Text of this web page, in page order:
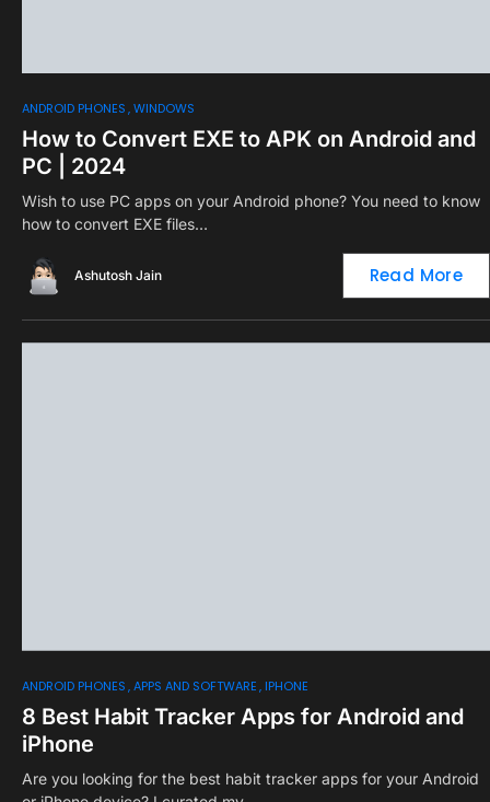
0
ANDROID PHONES WINDOWS
How to Convert EXE to APK on Android and
PC | 2024
Wish to use PC apps on your Android phone? You need to know
how to convert EXE files…
Ashutosh Jain Read More
0
ANDROID PHONES APPS AND SOFTWARE IPHONE
8 Best Habit Tracker Apps for Android and
iPhone
Are you looking for the best habit tracker apps for your Android